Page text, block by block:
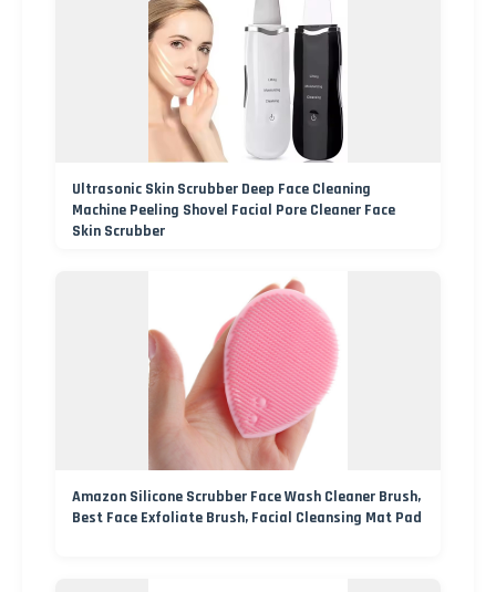
Ultrasonic Skin Scrubber Deep Face Cleaning
Machine Peeling Shovel Facial Pore Cleaner Face
Skin Scrubber
Amazon Silicone Scrubber Face Wash Cleaner Brush,
Best Face Exfoliate Brush, Facial Cleansing Mat Pad